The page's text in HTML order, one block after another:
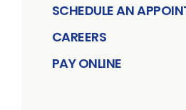
SCHEDULE AN
CAREERS
PAY ONLINE